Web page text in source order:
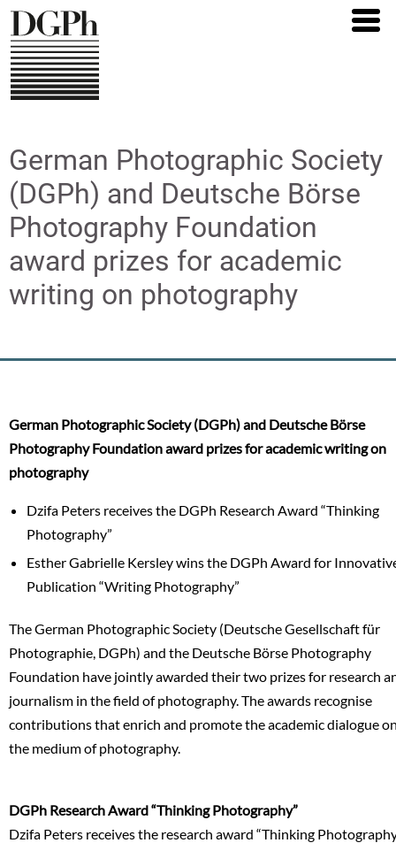
Direkt
zum
Inhalt
German Photographic Society
(DGPh) and Deutsche Börse
Photography Foundation
award prizes for academic
writing on photography
German Photographic Society (DGPh) and Deutsche Börse
Photography Foundation award prizes for academic writing on
photography
Dzifa Peters receives the DGPh Research Award “Thinking
Photography”
Esther Gabrielle Kersley wins the DGPh Award for
Publication “Writing Photography”
The German Photographic Society (Deutsche Gesellschaft für
Photographie, DGPh) and the Deutsche Börse Photography
Foundation have jointly awarded their two prizes for research
journalism in the field of photography. The awards recognise
contributions that enrich and promote the academic dialogue
the medium of photography.
DGPh Research Award “Thinking Photography”
Dzifa Peters receives the research award “Thinking